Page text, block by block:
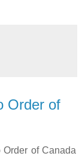
Order of
Order of Canada